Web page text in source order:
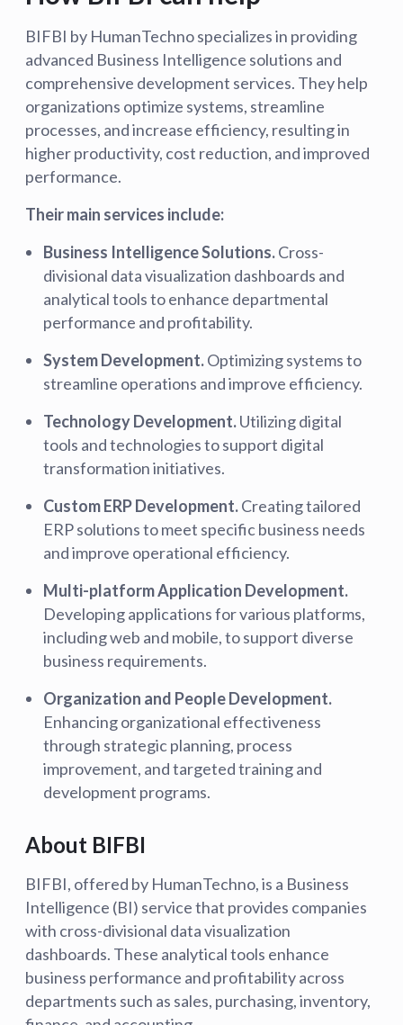
BIFBI by HumanTechno specializes in providing
advanced Business Intelligence solutions and
comprehensive development services. They help
organizations optimize systems, streamline
processes, and increase efficiency, resulting in
higher productivity, cost reduction, and improved
performance.
Their main services include:
Business Intelligence Solutions.Cross-
divisional data visualization dashboards and
analytical tools to enhance departmental
performance and profitability.
System Development.Optimizing systems to
streamline operations and improve efficiency.
Technology Development.Utilizing digital
tools and technologies to support digital
transformation initiatives.
Custom ERP Development.Creating tailored
ERP solutions to meet specific business needs
and improve operational efficiency.
Multi-platform Application Development.
Developing applications for various platforms,
including web and mobile, to support diverse
business requirements.
Organization and People Development.
Enhancing organizational effectiveness
through strategic planning, process
improvement, and targeted training and
development programs.
About BIFBI
BIFBI, offered by HumanTechno, is a Business
Intelligence (BI) service that provides companies
with cross-divisional data visualization
dashboards. These analytical tools enhance
business performance and profitability across
departments such as sales, purchasing, inventory,